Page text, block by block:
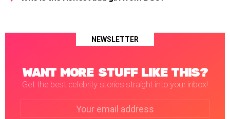
NEWSLETTER
WANT MORE STUFF LIKE THIS?
Get the best celebrity stories straight into your inbox!